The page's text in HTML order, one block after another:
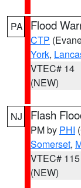
PA Flood
CTP
York,
VTEC# 14
(NEW)
NJ Flash
PM by PHI
Somerset,
VTEC# 115
(NEW)